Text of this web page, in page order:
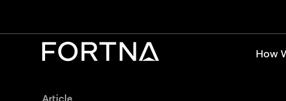
How
Article